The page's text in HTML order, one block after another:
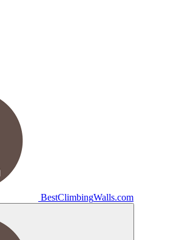
BestClimbingWalls.com